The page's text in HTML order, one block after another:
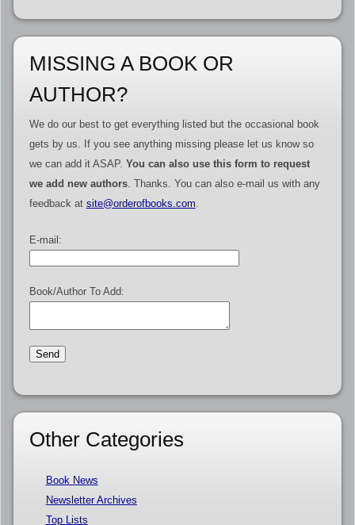
MISSING A BOOK OR
AUTHOR?
We do our best to get everything listed but the occasional book
gets by us. If you see anything missing please let us know so
we can add it ASAP. You can also use this form to request
we add new authors. Thanks. You can also e-mail us with any
feedback at site@orderofbooks.com
E-mail:
Book/Author To Add:
Other Categories
Book News
Newsletter Archives
Top Lists